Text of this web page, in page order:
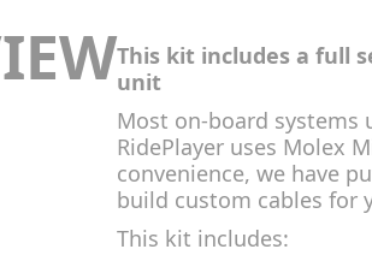
This kit includes a full
unit
Most on-board systems
RidePlayer uses Molex
convenience, we have
build custom cables for
This kit includes: